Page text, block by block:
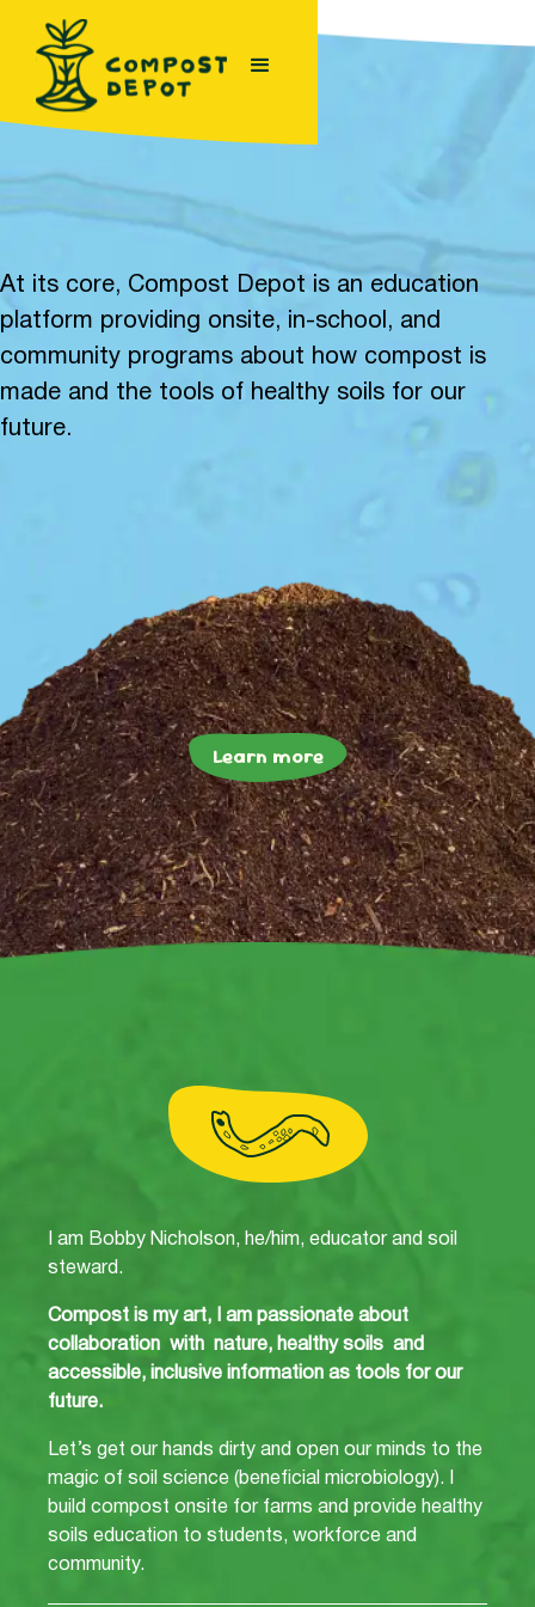
At its core, Compost Depot is an education
platform providing onsite, in-school, and
community programs about how compost is
made and the tools of healthy soils for our
future.
Learn more
I am Bobby Nicholson, he/him, educator and soil
steward.
Compost is my art, I am passionate about
collaboration with nature, healthy soils and
accessible, inclusive information as tools for our
future.
Let’s get our hands dirty and open our minds to the
magic of soil science (beneficial microbiology). I
build compost onsite for farms and provide healthy
soils education to students, workforce and
community.